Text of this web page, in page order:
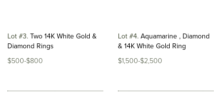
Lot #3 Two 14K White Gold &
Diamond Rings
$500-$800
Lot #4 Aquamarine , Diamond
& 14K White Gold Ring
$1,500-$2,500